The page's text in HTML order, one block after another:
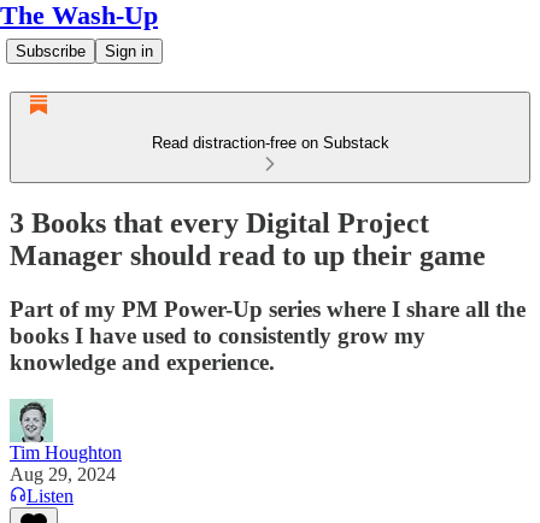
The Wash-Up
Subscribe Sign in
Read distraction-free on Substack
3 Books that every Digital Project
Manager should read to up their game
Part of my PM Power-Up series where I share all the
books I have used to consistently grow my
knowledge and experience.
Tim Houghton
Aug 29, 2024
Listen